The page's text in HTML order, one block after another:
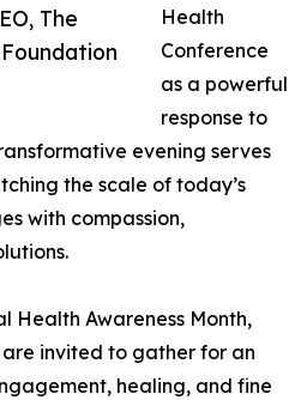
The
Health
Conference
as a powerful
response to
evening serves
the scale of today’s
with compassion,
Health Awareness Month,
invited to gather for an
healing, and fine